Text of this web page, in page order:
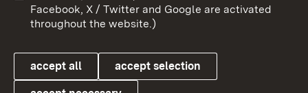
User information
Data protection
Cookies
Facebook, X / Twitter and Google are activated
throughout the website.)
accept all accept selection